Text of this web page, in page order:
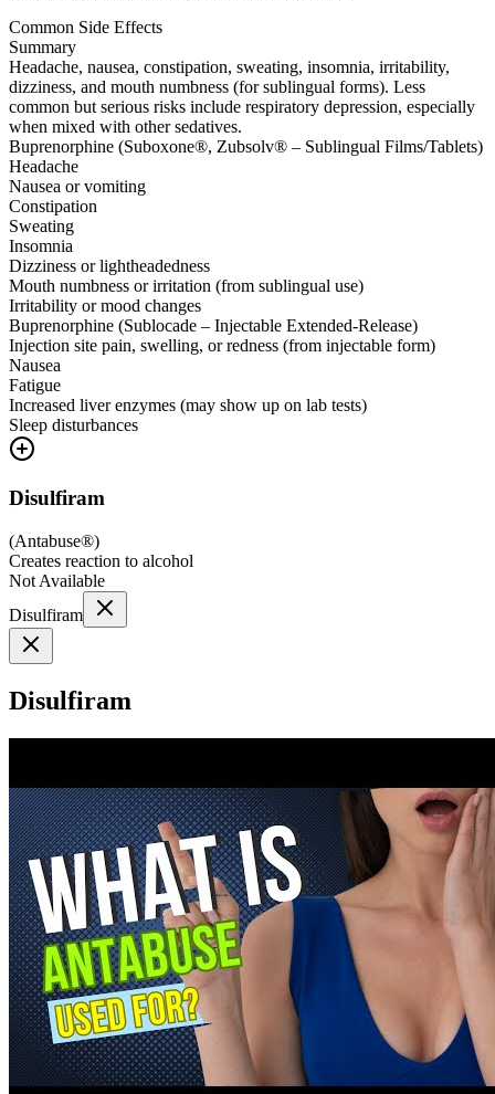
Common Side Effects
Summary
Headache, nausea, constipation, sweating, insomnia, irritability,
dizziness, and mouth numbness (for sublingual forms). Less
common but serious risks include respiratory depression, especially
when mixed with other sedatives.
Buprenorphine (Suboxone®, Zubsolv® – Sublingual Films/Tablets)
Headache
Nausea or vomiting
Constipation
Sweating
Insomnia
Dizziness or lightheadedness
Mouth numbness or irritation (from sublingual use)
Irritability or mood changes
Buprenorphine (Sublocade – Injectable Extended-Release)
Injection site pain, swelling, or redness (from injectable form)
Nausea
Fatigue
Increased liver enzymes (may show up on lab tests)
Sleep disturbances
Disulfiram
(Antabuse®)
Creates reaction to alcohol
Not Available
Disulfiram
Disulfiram